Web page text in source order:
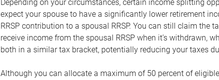
Depending on your circumstances, certain income splitting
expect your spouse to have a significantly lower retirement
RRSP contribution to a spousal RRSP. You can still claim the
receive income from the spousal RRSP when it’s withdrawn,
both in a similar tax bracket, potentially reducing your taxes
Although you can allocate a maximum of 50 percent of